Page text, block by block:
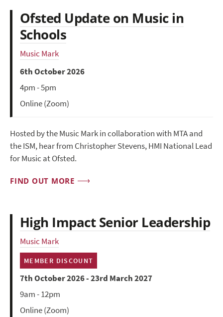
Ofsted Update on Music in
Schools
Music Mark
6th October 2026
4pm - 5pm
Online (Zoom)
Hosted by the Music Mark in collaboration with MTA and
the ISM, hear from Christopher Stevens, HMI National Lead
for Music at Ofsted.
FIND OUT MORE
High Impact Senior Leadership
Music Mark
MEMBER DISCOUNT
7th October 2026 - 23rd March 2027
9am - 12pm
Online (Zoom)